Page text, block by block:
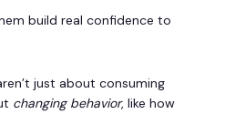
build real confidence to
just about consuming
changing behavior, like how